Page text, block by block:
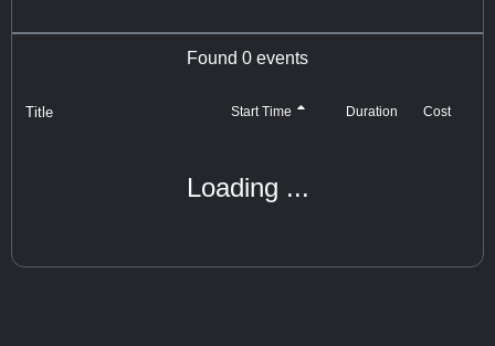
Found 0 events
Title Start Time Duration Cost
Loading ...